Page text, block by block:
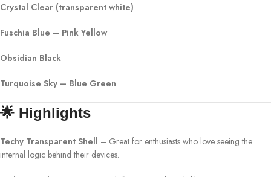
Crystal Clear (transparent white)
Fuschia Blue – Pink Yellow
Obsidian Black
Turquoise Sky – Blue Green
🌟 Highlights
Techy Transparent Shell – Great for enthusiasts who love seeing the
internal logic behind their devices.